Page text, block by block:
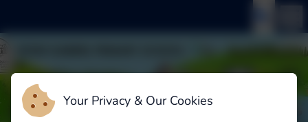
Your Privacy & Our Cookies